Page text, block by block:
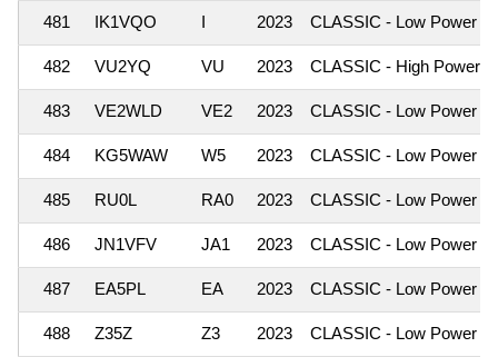
481 IK1VQO I 2023 CLASSIC - Low Power
482 VU2YQ VU 2023 CLASSIC - High Power
483 VE2WLD VE2 2023 CLASSIC - Low Power
484 KG5WAW W5 2023 CLASSIC - Low Power
485 RU0L RA0 2023 CLASSIC - Low Power
486 JN1VFV JA1 2023 CLASSIC - Low Power
487 EA5PL EA 2023 CLASSIC - Low Power
488 Z35Z Z3 2023 CLASSIC - Low Power